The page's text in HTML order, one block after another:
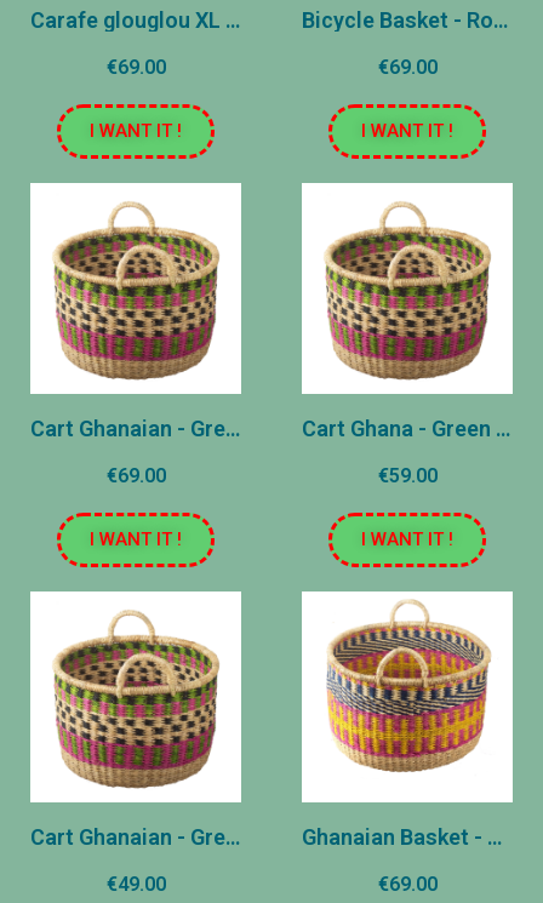
Carafe glouglou XL - White
€69.00
I WANT IT !
Bicycle Basket - Ros and Blue
€69.00
I WANT IT !
Cart Ghanaian - Green - Large
€69.00
I WANT IT !
Cart Ghana - Green - Medium
€59.00
I WANT IT !
Cart Ghanaian - Green - Small
€49.00
Ghanaian Basket - Yellow - Large
€69.00